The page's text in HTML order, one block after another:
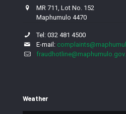
MR 711, Lot No. 152
Maphumulo 4470
Tel: 032 481 4500
E-mail:
Weather